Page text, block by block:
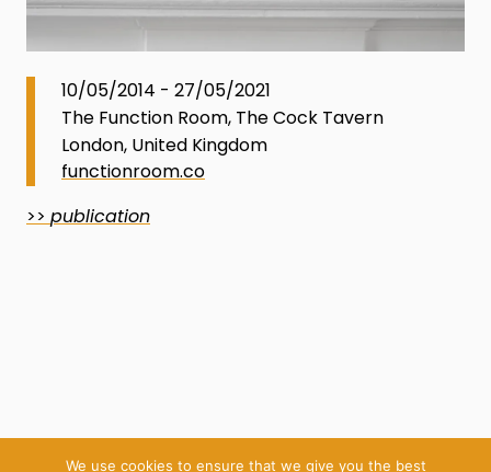
10/05/2014 - 27/05/2021
The Function Room, The Cock Tavern
London, United Kingdom
functionroom.co
>>publication
We use cookies to ensure that we give you the best